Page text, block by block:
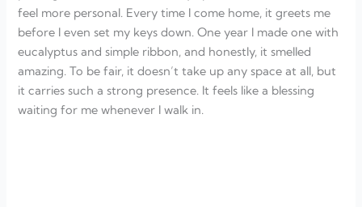
feel more personal. Every time I come home, it greets me
before I even set my keys down. One year I made one with
eucalyptus and simple ribbon, and honestly, it smelled
amazing. To be fair, it doesn’t take up any space at all, but
it carries such a strong presence. It feels like a blessing
waiting for me whenever I walk in.